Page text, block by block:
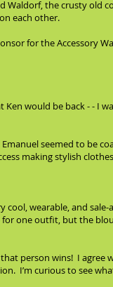
the crusty old
each other.
for the Accessory
would be back - - I
seemed to be
making stylish
wearable, and sale-
one outfit, but the
person wins! I agree
I’m curious to see